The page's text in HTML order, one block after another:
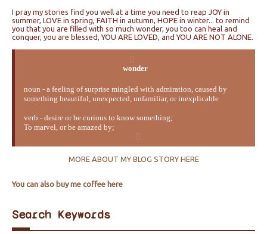
I pray my stories find you well at a time you need to reap JOY in
summer, LOVE in spring, FAITH in autumn, HOPE in winter... to remind
you that you are filled with so much wonder, you too can heal and
conquer, you are blessed, YOU ARE LOVED, and YOU ARE NOT ALONE.
wonder
noun - a feeling of surprise mingled with admiration, caused by
something beautiful, unexpected, unfamiliar, or inexplicable
verb - desire or be curious to know something;
To marvel, or be amazed by;
MORE ABOUT MY BLOG STORY HERE
You can also buy me coffee here
Search Keywords